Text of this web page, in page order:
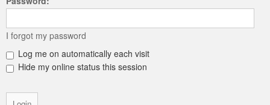
I forgot my password
Log me on automatically each visit
Hide my online status this session